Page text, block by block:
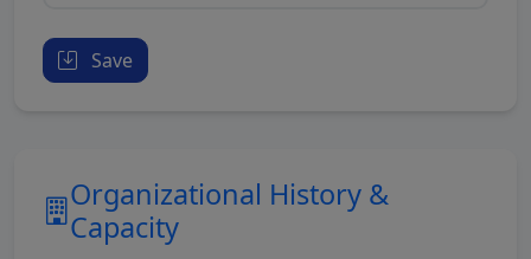
Save
Organizational History &
Capacity